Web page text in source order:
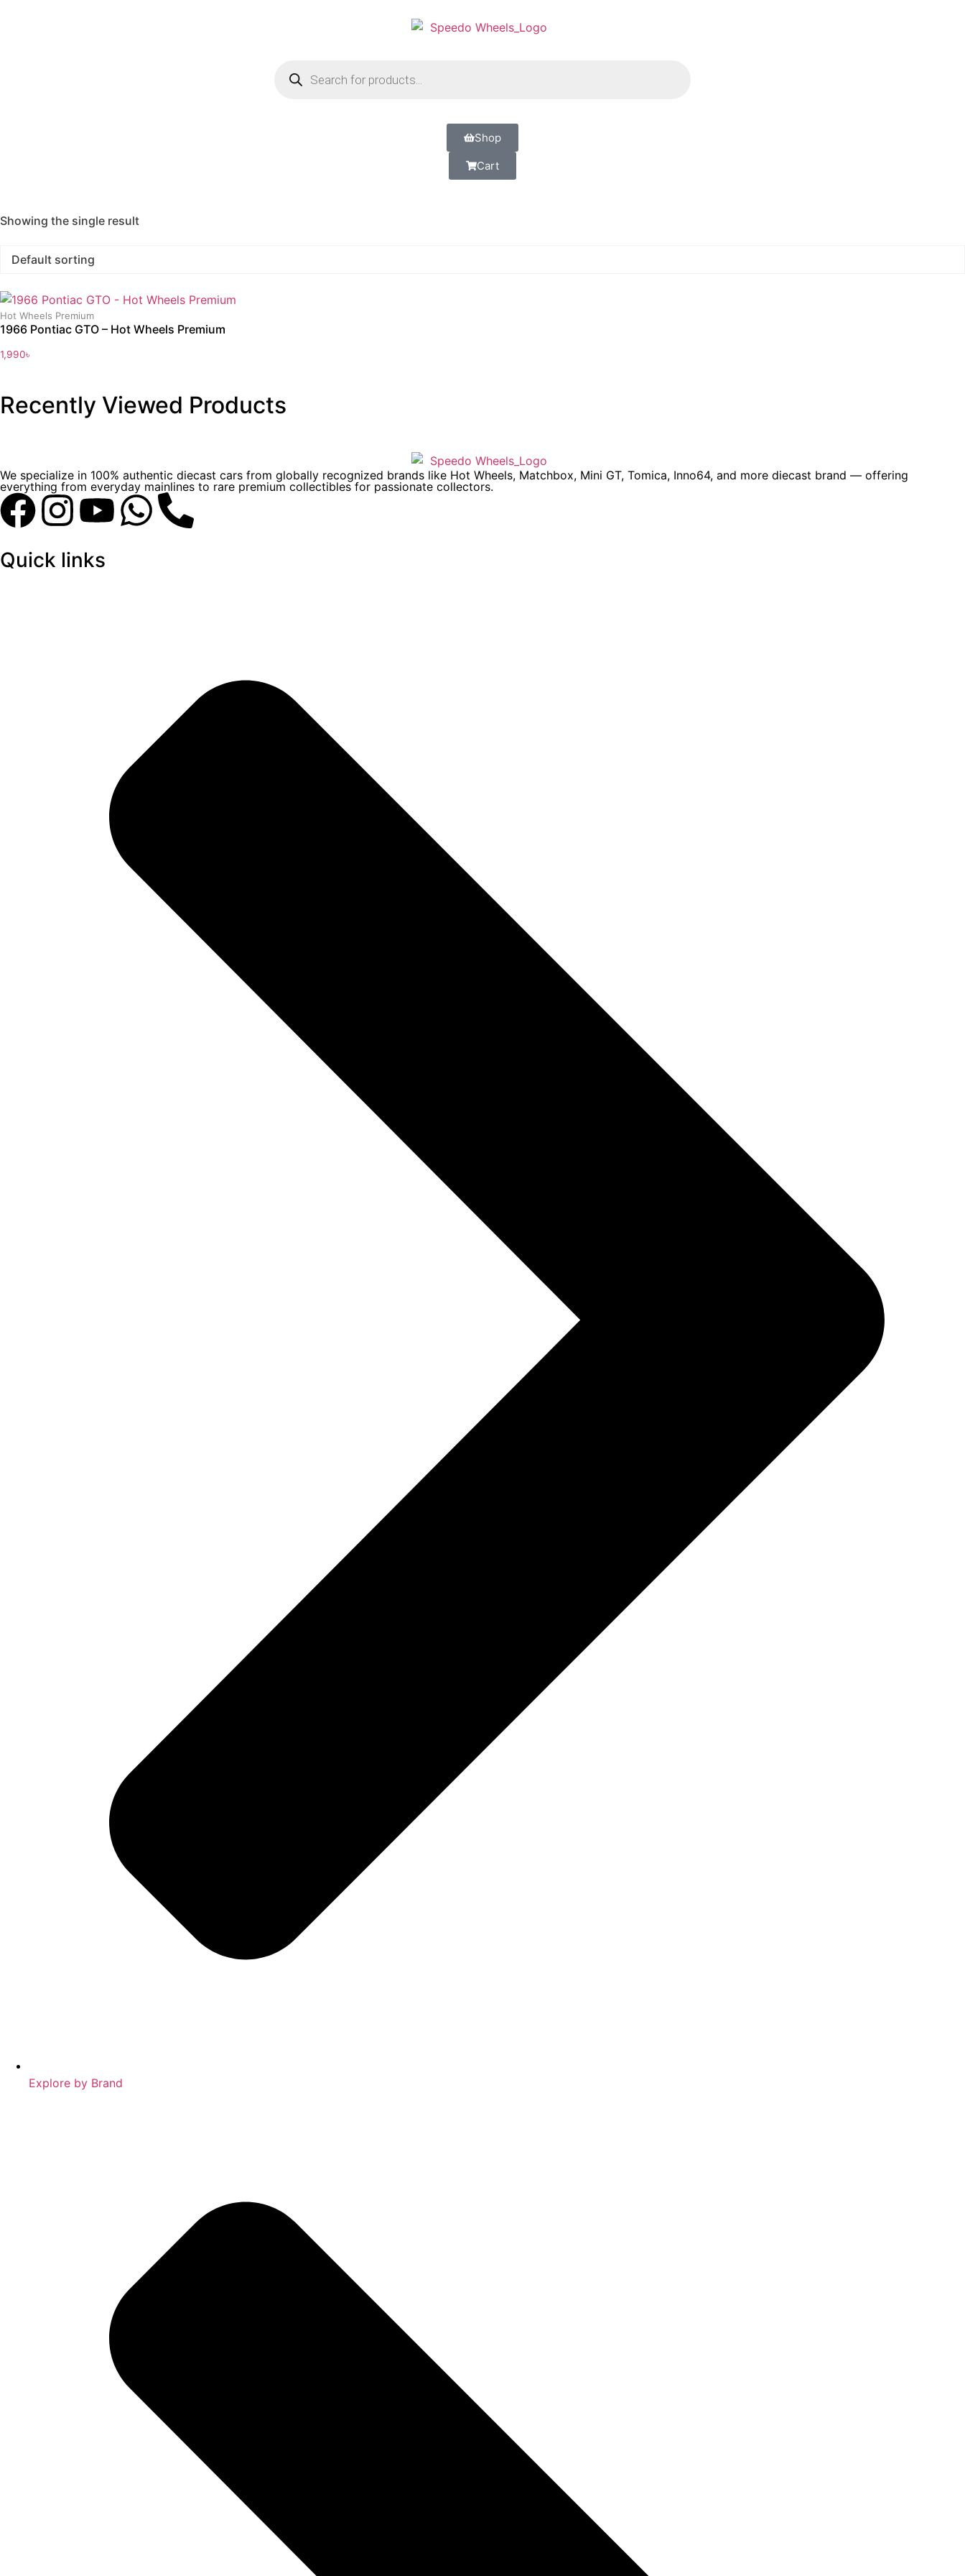
Shop
Cart
Showing the single result
Hot Wheels Premium
1966 Pontiac GTO – Hot Wheels Premium
1,990৳
Recently Viewed Products
We specialize in 100% authentic diecast cars from globally recognized brands like Hot Wheels, Matchbox, Mini GT, Tomica, Inno64, and more diecast brand — offering
everything from everyday mainlines to rare premium collectibles for passionate collectors.
Quick links
Explore by Brand